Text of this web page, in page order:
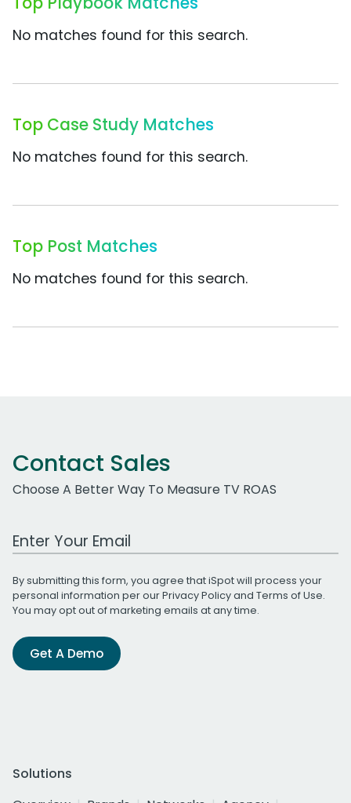
No matches found for this search.
Top Case Study Matches
No matches found for this search.
Top Post Matches
No matches found for this search.
Contact Sales
Choose A Better Way To Measure TV ROAS
Work Email Address
By submitting this form, you agree that iSpot will process your
personal information per ourPrivacy Policyand Terms of Use.
You may opt out of marketing emails at any time.
Get A Demo
Solutions